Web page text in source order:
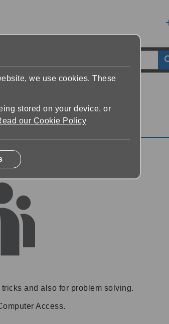
and also for problem solving.
Access.
we use cookies. These
stored on your device, or
our Cookie Policy